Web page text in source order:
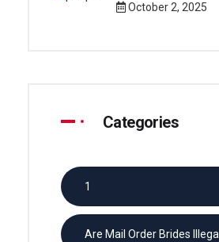
October 2, 2025
Categories
1
Are Mail Order Brides Illegal